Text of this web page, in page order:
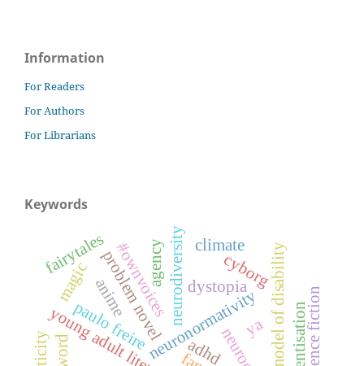
Information
For Readers
For Authors
For Librarians
Keywords
neurodiversity
neuronormativity
adhd social model of disability
problem novel
paulo freire ya
dystopia science fiction
cyborg
fairytales#ownvoices
anime
climate
agency
magic